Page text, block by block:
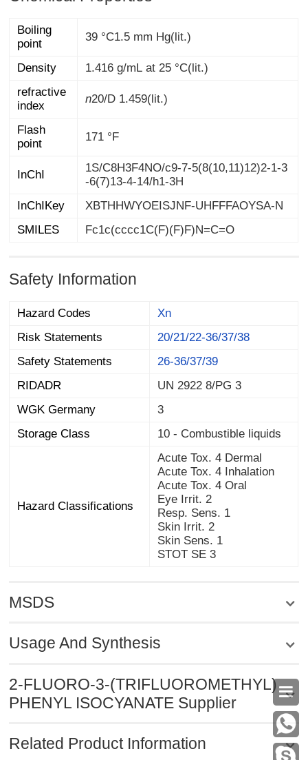

Boiling
point
39 °C1.5 mm Hg(lit.)
Density
1.416 g/mL at 25 °C(lit.)
refractive
index
n20/D1.459(lit.)
Flash
point
171 °F
InChI
1S/C8H3F4NO/c9-7-5(8(10,11)12)2-1-3
-6(7)13-4-14/h1-3H
InChIKey
XBTHHWYOEISJNF-UHFFFAOYSA-N
SMILES
Fc1c(cccc1C(F)(F)F)N=C=O
Safety Information
Hazard Codes
Xn
Risk Statements
20/21/22-36/37/38
Safety Statements
26-36/37/39
RIDADR
UN 2922 8/PG 3
WGK Germany
3
Storage Class
10 - Combustible liquids
Hazard Classifications
Acute Tox. 4 Dermal
Acute Tox. 4 Inhalation
Acute Tox. 4 Oral
Eye Irrit. 2
Resp. Sens. 1
Skin Irrit. 2
Skin Sens. 1
STOT SE 3
MSDS
Usage And Synthesis
2-FLUORO-3-(TRIFLUOROMETHYL)
PHENYL ISOCYANATE Supplier
Related Product Information